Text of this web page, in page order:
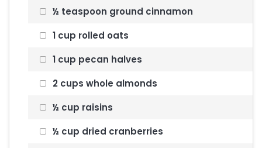
½ teaspoon ground cinnamon
1 cup rolled oats
1 cup pecan halves
2 cups whole almonds
½ cup raisins
½ cup dried cranberries